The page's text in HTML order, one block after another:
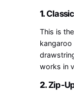
1.
This is
works in
2. Zip-